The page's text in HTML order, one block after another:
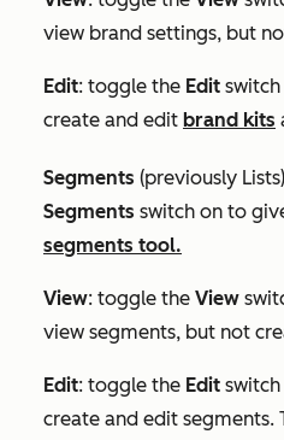
view brand settings, but
Edit: toggle the Edit
create and edit brand kits
Segments (previously Lists)
Segments switch on to
segments tool.
View: toggle the View
view segments, but not
Edit: toggle the Edit
create and edit segments.